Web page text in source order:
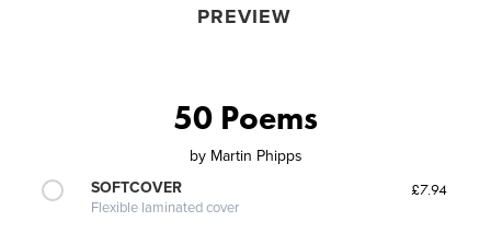
PREVIEW
50 Poems
by Martin Phipps
SOFTCOVER
Flexible laminated cover
£7.94